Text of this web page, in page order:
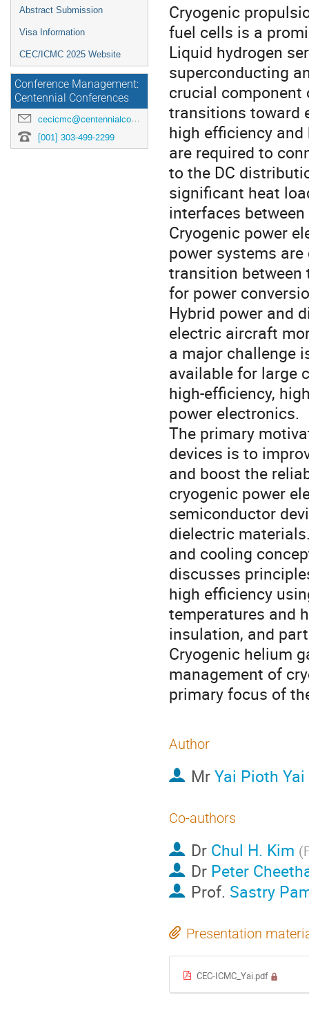
Abstract Submission
Visa Information
CEC/ICMC 2025 Website
Conference Management:
Centennial Conferences
cecicmc@centennialconferences.com
[001] 303-499-2299
Cryogenic
fuel cells is a
Liquid hydrogen
superconducting
crucial
transitions toward
high efficiency and
are required to
to the DC
significant heat
interfaces
Cryogenic power
power systems
transition between
for power
Hybrid power and
electric aircraft
a major challenge
available for large
high-efficiency,
power electronics.
The primary
devices is to
and boost the
cryogenic power
semiconductor
dielectric
and cooling
discusses
high efficiency
temperatures and
insulation, and
Cryogenic helium
management of
primary focus of
Author
MrYai Pioth Yai
Co-authors
Dr Chul H. Kim (
Dr Peter
Prof. Sastry
Presentation
CEC-ICMC_Yai.pdf